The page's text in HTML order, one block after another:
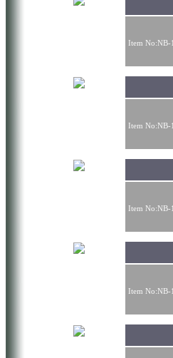
Item No:NB-
Item No:NB-
Item No:NB-
Item No:NB-